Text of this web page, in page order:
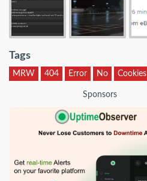
Tags
MRW 404 Error No Cookies
Sponsors